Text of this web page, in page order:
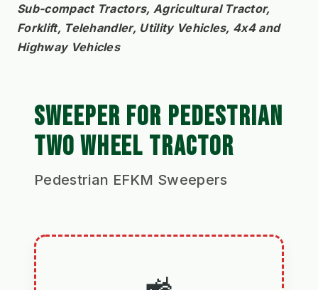
Sub-compact Tractors, Agricultural Tractor,
Forklift, Telehandler, Utility Vehicles, 4x4 and
Highway Vehicles
SWEEPER FOR PEDESTRIAN
TWO WHEEL TRACTOR
Pedestrian EFKM Sweepers